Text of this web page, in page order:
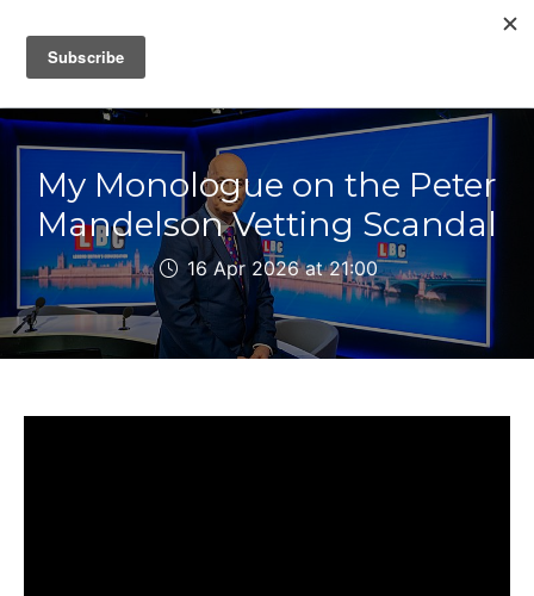
IAIN DALE
My Monologue on the Peter
Mandelson Vetting Scandal
16 Apr 2026 at 21:00